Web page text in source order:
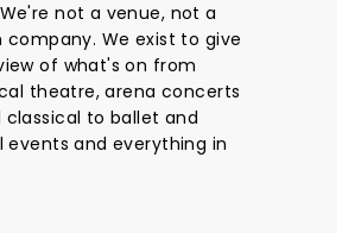
not a venue, not a
We exist to give
of what's on from
theatre, arena concerts
to ballet and
events and everything in